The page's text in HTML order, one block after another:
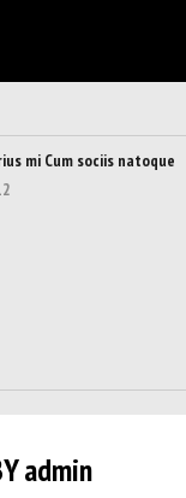
mi Cum sociis natoque
admin